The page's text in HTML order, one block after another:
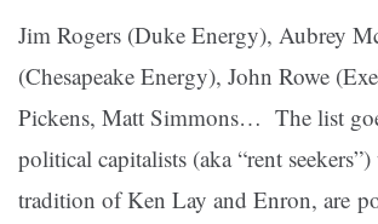
Jim Rogers (Duke Energy), Aubrey
(Chesapeake Energy), John Rowe
Pickens, Matt Simmons… The list
political capitalists (aka “rent
tradition of Ken Lay and Enron, are